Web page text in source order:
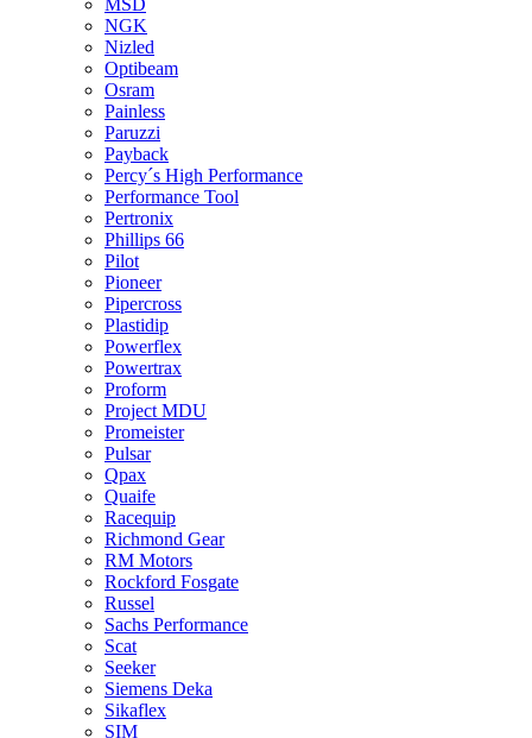
MSD
NGK
Nizled
Optibeam
Osram
Painless
Paruzzi
Payback
Percy´s High Performance
Performance Tool
Pertronix
Phillips 66
Pilot
Pioneer
Pipercross
Plastidip
Powerflex
Powertrax
Proform
Project MDU
Promeister
Pulsar
Qpax
Quaife
Racequip
Richmond Gear
RM Motors
Rockford Fosgate
Russel
Sachs Performance
Scat
Seeker
Siemens Deka
Sikaflex
SIM